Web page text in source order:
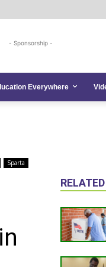
- Sponsorship -
Everywhere
Sparta